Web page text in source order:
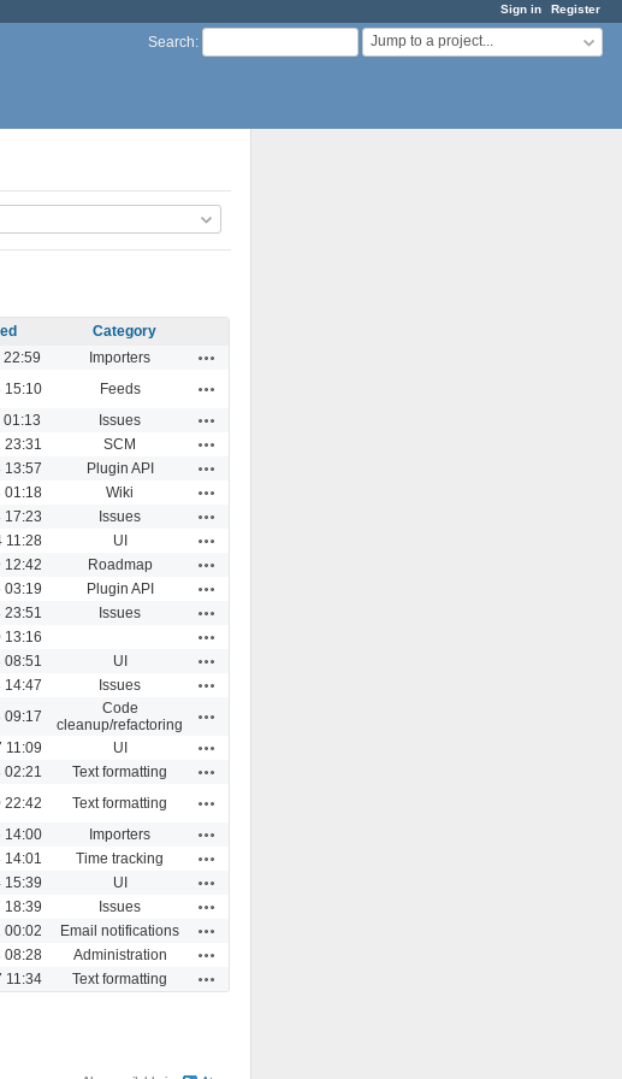
Sign in Register
Search: Jump to a project...
Category
22:59 Importers
15:10 Feeds
01:13 Issues
SCM
13:57 Plugin API
01:18 Wiki
17:23 Issues
11:28 UI
12:42 Roadmap
03:19 Plugin API
Issues
13:16
UI
14:47 Issues
09:17
Code
cleanup/refactoring
11:09 UI
Text formatting
22:42 Text formatting
14:00 Importers
Time tracking
15:39 UI
18:39 Issues
00:02 Email notifications
08:28 Administration
11:34 Text formatting